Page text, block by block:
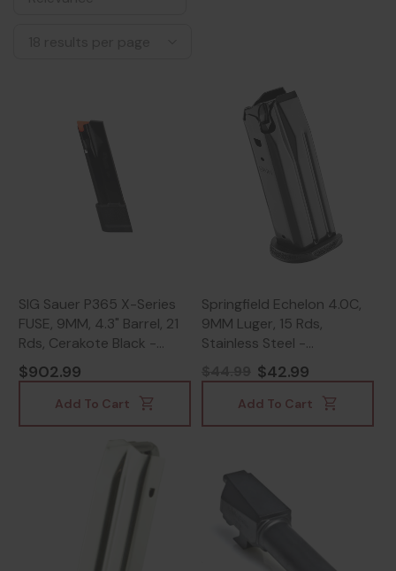
SIG Sauer P365 X-Series
FUSE, 9MM, 4.3" Barrel, 21
Rds, Cerakote Black -
798681701315
$902.99
Add To Cart
Springfield Echelon 4.0C,
9MM Luger, 15 Rds,
Stainless Steel -
706397981877
$42.99
Add To Cart